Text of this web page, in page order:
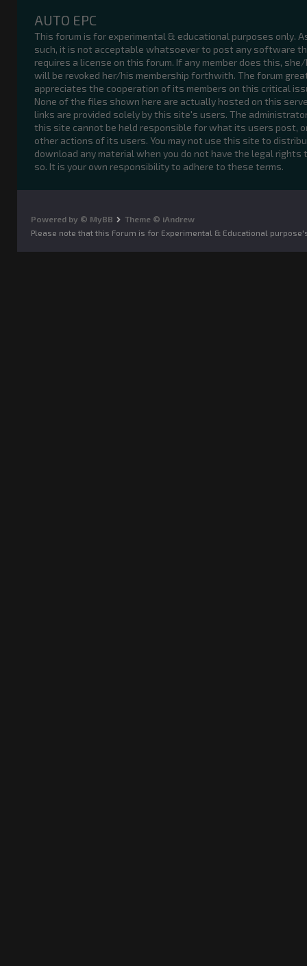
AUTO EPC
This forum is for experimental & educational purposes only.
such, it is not acceptable whatsoever to post any software
requires a license on this forum. If any member does this,
will be revoked her/his membership forthwith. The forum
appreciates the cooperation of its members on this critical
None of the files shown here are actually hosted on this
links are provided solely by this site's users. The
this site cannot be held responsible for what its users post,
other actions of its users. You may not use this site to
download any material when you do not have the legal rights
so. It is your own responsibility to adhere to these terms.
Powered by © MyBB
Theme © iAndrew
Please note that this Forum is for Experimental & Educational purpose's